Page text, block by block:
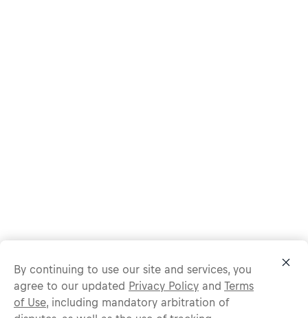
By continuing to use our site and services, you
agree to our updated Privacy Policy and Terms
of Use, including mandatory arbitration of